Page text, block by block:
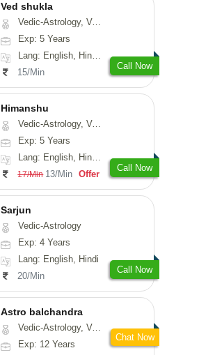
Ved shukla
Vedic-Astrology, Vasthu
Exp: 5 Years
Lang: English, Hindi, Sanskrit
15/Min
Call Now
Himanshu
Vedic-Astrology, Vasthu, Medical-Astrology, Prashna-Kundali
Exp: 5 Years
Lang: English, Hindi, Marathi, Sanskrit
17/Min 13/Min Offer
Call Now
Sarjun
Vedic-Astrology
Exp: 4 Years
Lang: English, Hindi
20/Min
Call Now
Astro balchandra
Vedic-Astrology, Vasthu, Prashna-Kundali
Exp: 12 Years
Chat Now